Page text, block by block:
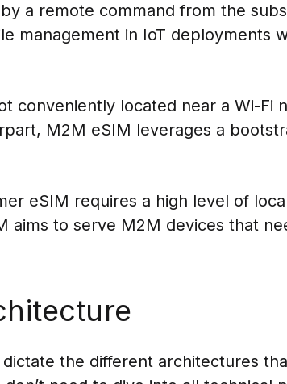
a remote command from the
management in IoT deployments
conveniently located near a Wi-Fi
M2M eSIM leverages a
eSIM requires a high level of
aims to serve M2M devices that
the different architectures